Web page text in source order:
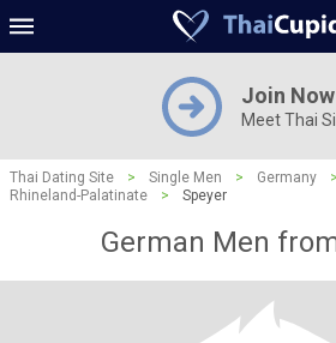
Join Now
Meet Thai
Thai Dating Site > Single Men > Germany >
Rhineland-Palatinate
> Speyer
German Men